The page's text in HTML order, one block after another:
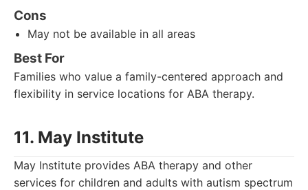
Cons
May not be available in all areas
Best For
Families who value a family-centered approach and
flexibility in service locations for ABA therapy.
11. May Institute
May Institute provides ABA therapy and other
services for children and adults with autism spectrum